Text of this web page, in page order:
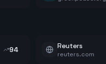
94 Reuters
reuters.com